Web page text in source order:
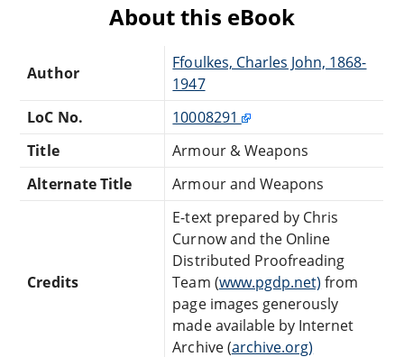
About this eBook
Author
Ffoulkes, Charles John, 1868-
1947
LoC No.
10008291
Title
Armour & Weapons
Alternate Title
Armour and Weapons
Credits
E-text prepared by Chris
Curnow and the Online
Distributed Proofreading
Team (www.pgdp.net) from
page images generously
made available by Internet
Archive (archive.org)